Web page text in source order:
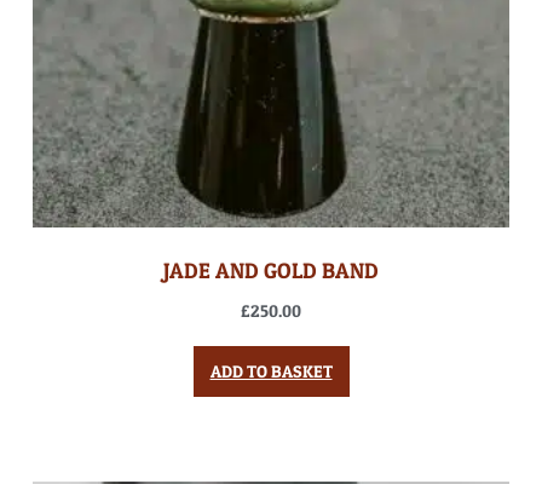
JADE AND GOLD BAND
£250.00
ADD TO BASKET